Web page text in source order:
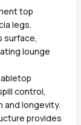
top
legs.
surface,
lounge
control,
and longevity.
provides